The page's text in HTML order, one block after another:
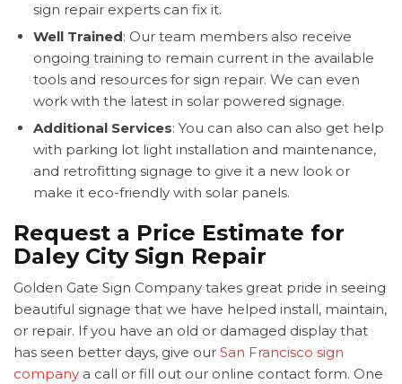
sign repair experts can fix it.
Well Trained: Our team members also receive
ongoing training to remain current in the available
tools and resources for sign repair. We can even
work with the latest in solar powered signage.
Additional Services: You can also can also get help
with parking lot light installation and maintenance,
and retrofitting signage to give it a new look or
make it eco-friendly with solar panels.
Request a Price Estimate for
Daley City Sign Repair
Golden Gate Sign Company takes great pride in seeing
beautiful signage that we have helped install, maintain,
or repair. If you have an old or damaged display that
has seen better days, give our San Francisco sign
company a call or fill out our online contact form. One